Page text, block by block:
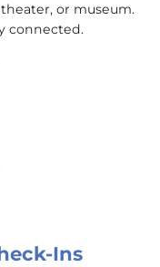
or museum.
connected.
Ins